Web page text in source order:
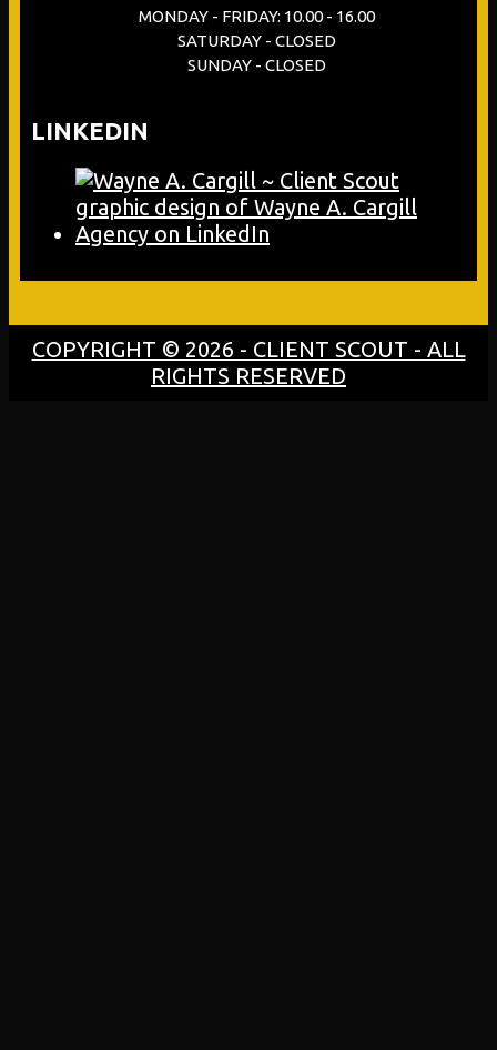
MONDAY - FRIDAY: 10.00 - 16.00
SATURDAY - CLOSED
SUNDAY - CLOSED
LINKEDIN
COPYRIGHT © 2026 - CLIENT SCOUT - ALL
RIGHTS RESERVED